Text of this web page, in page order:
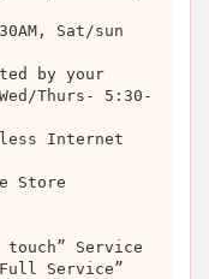
Sat/sun
by your
Thurs- 5:30-
Internet
Store
touch” Service
Service”